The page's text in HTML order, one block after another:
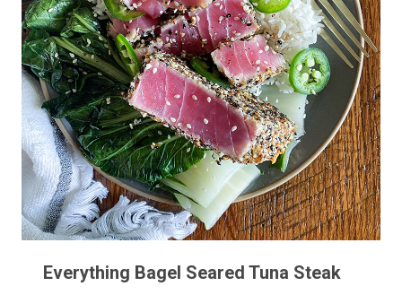
Everything Bagel Seared Tuna Steak